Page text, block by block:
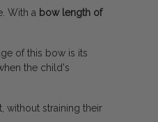
With a bow length of
of this bow is its
the child's
without straining their